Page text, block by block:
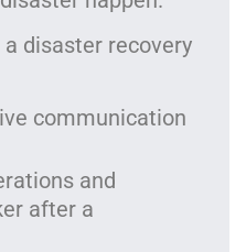
disaster recovery
communication
and
after a